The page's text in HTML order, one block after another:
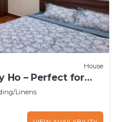
House
Ho – Perfect for
Linens